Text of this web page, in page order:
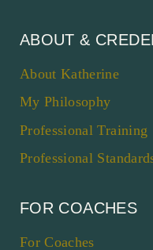
ABOUT &
About Katherine
My Philosophy
Professional Training
Professional
FOR COACHES
For Coaches